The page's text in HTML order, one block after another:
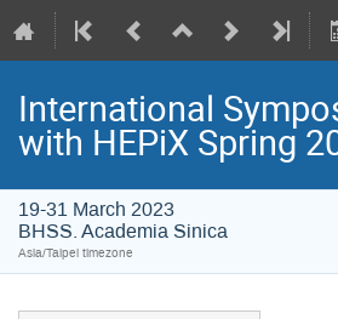
International
with HEPiX Spring
19-31 March 2023
BHSS. Academia Sinica
Asia/Taipei timezone